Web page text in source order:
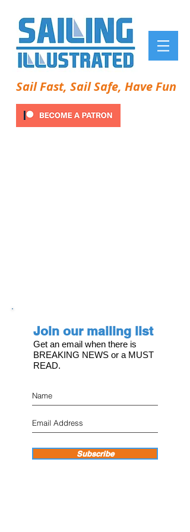
Sail Fast, Sail Safe, Have Fun
Join our mailing list
Get an email when there is
BREAKING NEWS or a MUST
READ.
Subscribe